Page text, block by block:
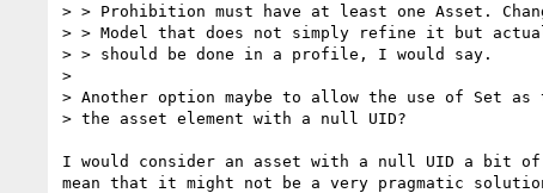
> > Prohibition must have at least one Asset.
> > Model that does not simply refine it but
> > should be done in a profile, I would say.
>
> Another option maybe to allow the use of Set as
> the asset element with a null UID?
I would consider an asset with a null UID a bit of
mean that it might not be a very pragmatic